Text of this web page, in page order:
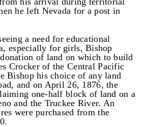
he left Nevada for a post in
a need for educational
especially for girls, Bishop
of land on which to build
Crocker of the Central Pacific
Bishop his choice of any land
and on April 26, 1876, the
one-half block of land on a
and the Truckee River. An
were purchased from the